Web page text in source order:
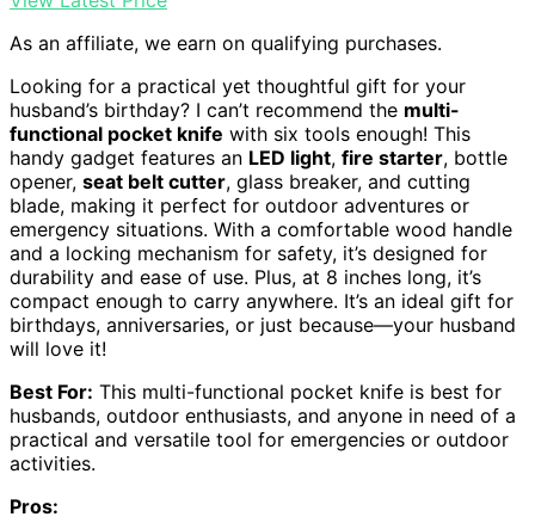
As an affiliate, we earn on qualifying purchases.
Looking for a practical yet thoughtful gift for your
husband’s birthday? I can’t recommend the multi-
functional pocket knife with six tools enough! This
handy gadget features an LED light, fire starter, bottle
opener, seat belt cutter, glass breaker, and cutting
blade, making it perfect for outdoor adventures or
emergency situations. With a comfortable wood handle
and a locking mechanism for safety, it’s designed for
durability and ease of use. Plus, at 8 inches long, it’s
compact enough to carry anywhere. It’s an ideal gift for
birthdays, anniversaries, or just because—your husband
will love it!
Best For: This multi-functional pocket knife is best for
husbands, outdoor enthusiasts, and anyone in need of a
practical and versatile tool for emergencies or outdoor
activities.
Pros: